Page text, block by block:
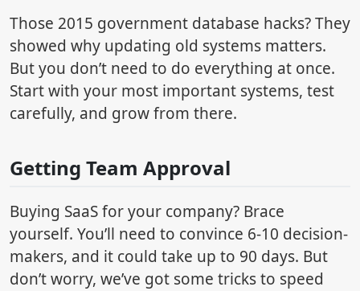
Those 2015 government database hacks? They
showed why updating old systems matters.
But you don’t need to do everything at once.
Start with your most important systems, test
carefully, and grow from there.
Getting Team Approval
Buying SaaS for your company? Brace
yourself. You’ll need to convince 6-10 decision-
makers, and it could take up to 90 days. But
don’t worry, we’ve got some tricks to speed